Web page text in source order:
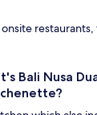
onsite
Bali Nusa